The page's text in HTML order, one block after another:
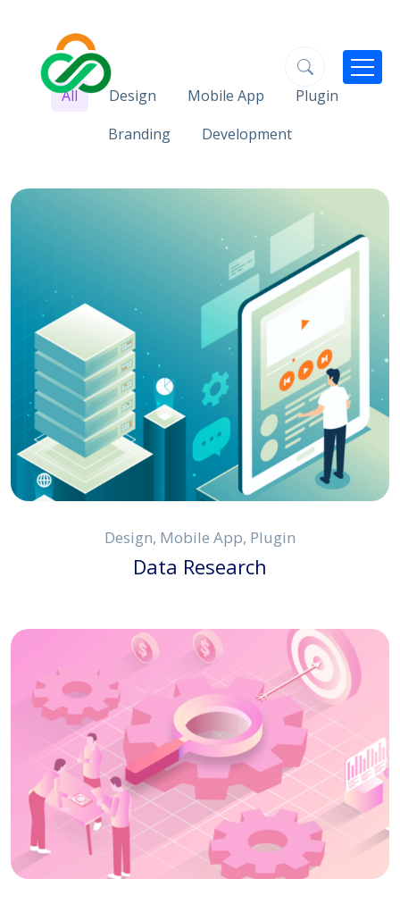
All Design Mobile App
Plugin
Branding
Development
Design, Mobile App, Plugin
Data Research